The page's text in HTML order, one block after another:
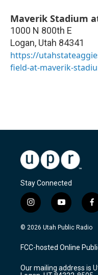
Maverik Stadium
1000 N 800th E
Logan, Utah 84341
https://
field-at-maverik-
Stay Connected
i
n
s
a
g
a
y
o
u
u
b
f
a
c
b
o
k
© 2026 Utah Public Radio
FCC-hosted Online
Our mailing address is